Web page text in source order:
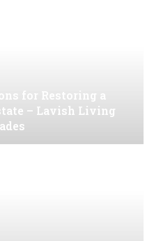
for Restoring a
– Lavish Living